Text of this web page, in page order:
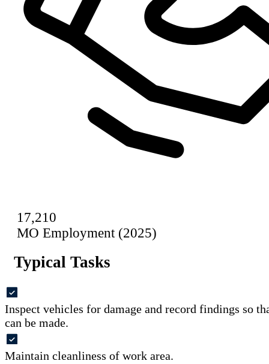
17,210
MO Employment (2025)
Typical Tasks
Inspect vehicles for damage and record findings so
can be made.
Maintain cleanliness of work area.